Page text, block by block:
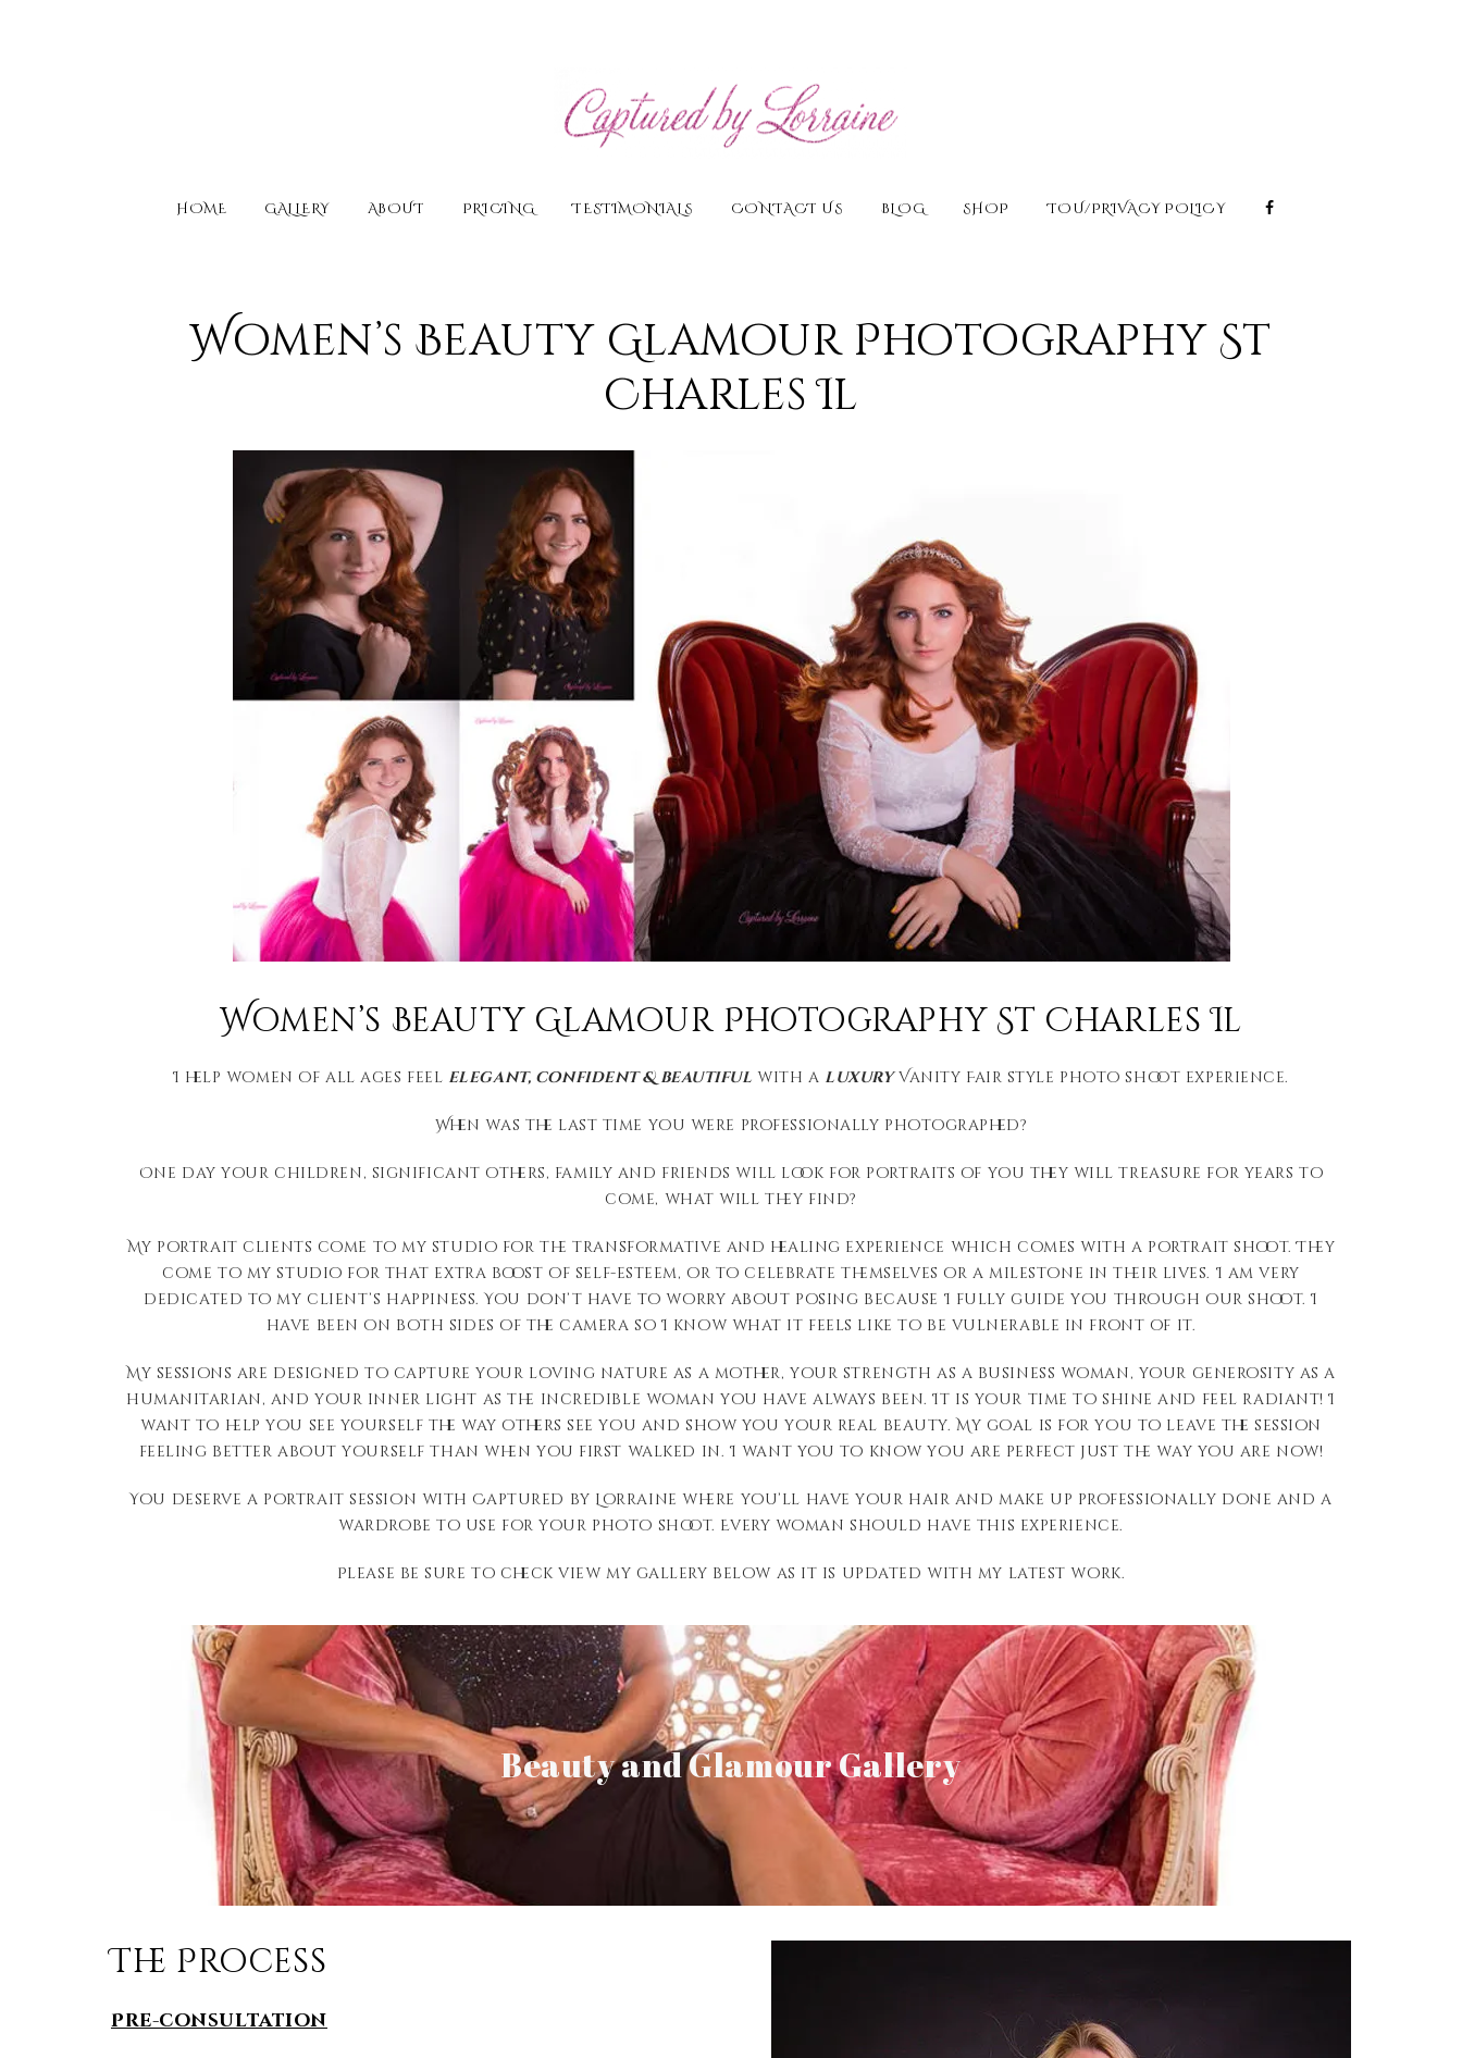
HOME GALLERY ABOUT PRICING TESTIMONIALS CONTACT US BLOG SHOP TOU/PRIVACY POLICY
Women’s Beauty Glamour Photography St
Charles Il
Women’s Beauty Glamour Photography St Charles Il
I help women of all ages feel elegant, confident & beautiful with a luxury Vanity Fair style photo shoot experience.
When was the last time you were professionally photographed?
One day your children, significant others, family and friends will look for portraits of you they will treasure for years to
come, what will they find?
My portrait clients come to my studio for the transformative and healing experience which comes with a portrait shoot. They
come to my studio for that extra boost of self-esteem, or to celebrate themselves or a milestone in their lives. I am very
dedicated to my client’s happiness. You don’t have to worry about posing because I fully guide you through our shoot. I
have been on both sides of the camera so I know what it feels like to be vulnerable in front of it.
My sessions are designed to capture your loving nature as a mother, your strength as a business woman, your generosity as a
humanitarian, and your inner light as the incredible woman you have always been. It is your time to shine and feel radiant! I
want to help you see yourself the way others see you and show you your real beauty. My goal is for you to leave the session
feeling better about yourself than when you first walked in. I want you to know you are perfect just the way you are now!
You deserve a portrait session with Captured by Lorraine where you’ll have your hair and make up professionally done and a
wardrobe to use for your photo shoot. Every woman should have this experience.
Please be sure to check view my gallery below as it is updated with my latest work.
Beauty and Glamour Gallery
View Gallery
Senior Gallery
The Process
Pre-consultation